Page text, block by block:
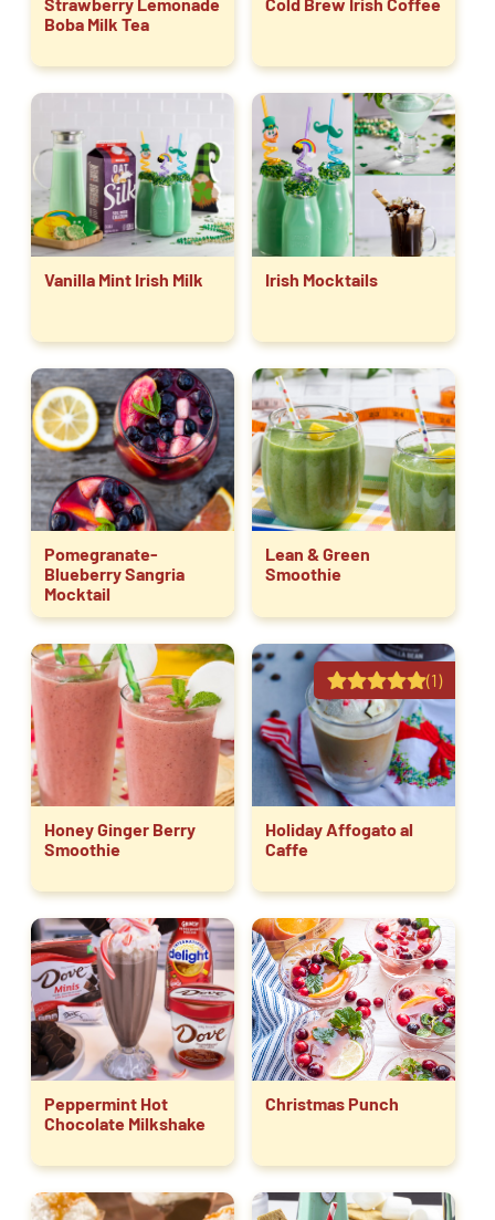
Strawberry Lemonade
Boba Milk Tea
Cold Brew Irish Coffee
Vanilla Mint Irish Milk Irish Mocktails
Pomegranate-
Blueberry Sangria
Mocktail
Lean & Green
Smoothie
Honey Ginger Berry
Smoothie
(1)
Holiday Affogato al
Caffe
Peppermint Hot
Chocolate Milkshake
Christmas Punch